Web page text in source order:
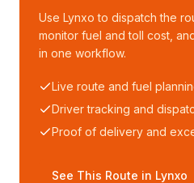
Use Lynxo to dispatch the
monitor fuel and toll cost,
in one workflow.
Live route and fuel
Driver tracking and
Proof of delivery and
See This Route in Lynxo